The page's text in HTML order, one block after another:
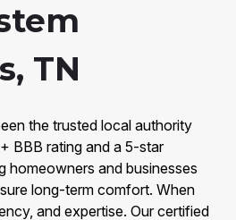
TN
the trusted local authority
BBB rating and a 5-star
homeowners and businesses
long-term comfort. When
and expertise. Our certified